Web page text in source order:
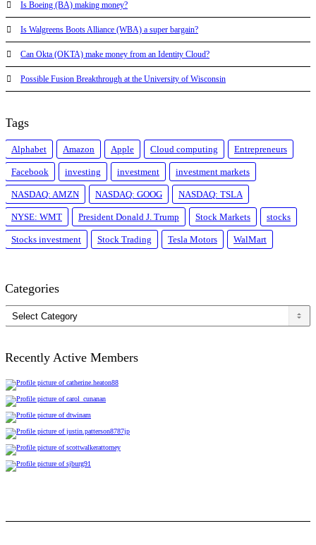
Is Boeing (BA) making money?
Is Walgreens Boots Alliance (WBA) a super bargain?
Can Okta (OKTA) make money from an Identity Cloud?
Possible Fusion Breakthrough at the University of Wisconsin
Tags
Alphabet Amazon Apple Cloud computing Entrepreneurs
Facebook investing investment investment markets
NASDAQ: AMZN NASDAQ: GOOG NASDAQ: TSLA
NYSE: WMT President Donald J. Trump Stock Markets stocks
Stocks investment Stock Trading Tesla Motors WalMart
Categories
Categories
Recently Active Members